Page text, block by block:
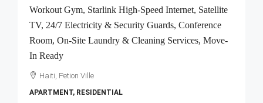
Workout Gym, Starlink High-Speed Internet, Satellite
TV, 24/7 Electricity & Security Guards, Conference
Room, On-Site Laundry & Cleaning Services, Move-
In Ready
Haiti, Petion Ville
APARTMENT, RESIDENTIAL